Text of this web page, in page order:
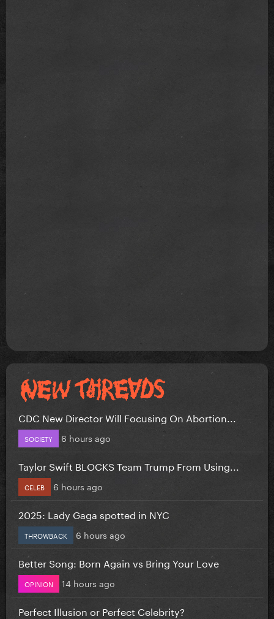
CDC New Director Will Focusing On Abortion...
SOCIETY 6 hours ago
Taylor Swift BLOCKS Team Trump From Using...
CELEB 6 hours ago
2025: Lady Gaga spotted in NYC
THROWBACK 6 hours ago
Better Song: Born Again vs Bring Your Love
OPINION 14 hours ago
Perfect Illusion or Perfect Celebrity?